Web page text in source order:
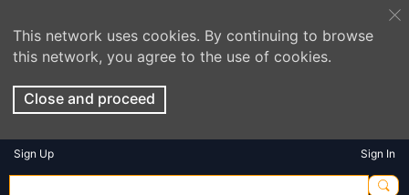
This network uses cookies. By continuing to browse
this network, you agree to the use of cookies.
Close and proceed
Sign Up Sign In